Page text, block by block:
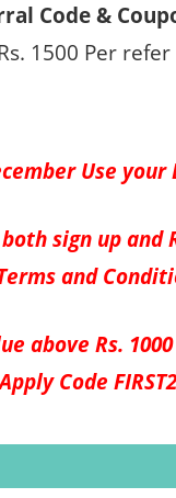
Code &
1500 Per
Use your
sign up and
and
above Rs.
Code